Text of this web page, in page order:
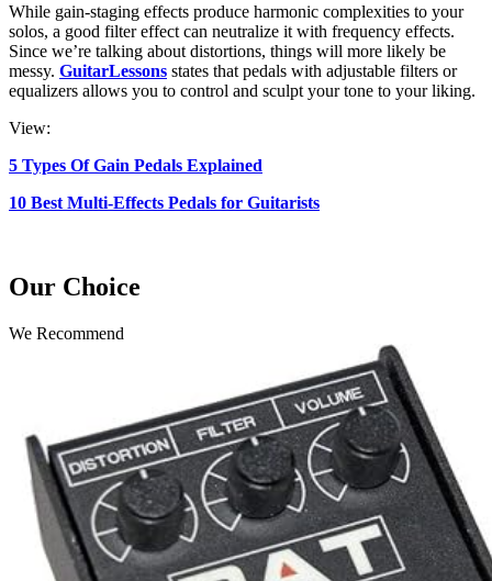
While gain-staging effects produce harmonic complexities to your
solos, a good filter effect can neutralize it with frequency effects.
Since we’re talking about distortions, things will more likely be
messy. GuitarLessons states that pedals with adjustable filters or
equalizers allows you to control and sculpt your tone to your liking.
View:
5 Types Of Gain Pedals Explained
10 Best Multi-Effects Pedals for Guitarists
Our Choice
We Recommend